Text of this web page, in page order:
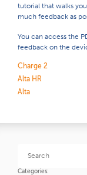
tutorial that walks
much feedback as
You can access the
feedback on the
Charge 2
Alta HR
Alta
Categories: